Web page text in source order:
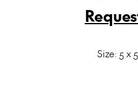
Size: 5 x